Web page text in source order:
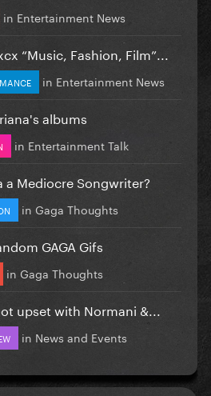
in Entertainment News
“Music, Fashion, Film”...
in Entertainment News
albums
in Entertainment Talk
a Mediocre Songwriter?
in Gaga Thoughts
GAGA Gifs
in Gaga Thoughts
upset with Normani &...
in News and Events